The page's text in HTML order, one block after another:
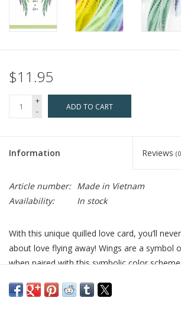
$11.95
+
-
ADD TO CART
Information Reviews
Article number: Made in Vietnam
Availability:
In stock
With this unique quilled love card, you’ll
about love flying away! Wings are a symbol
when paired with this symbolic color
to love whomever you choose. This design